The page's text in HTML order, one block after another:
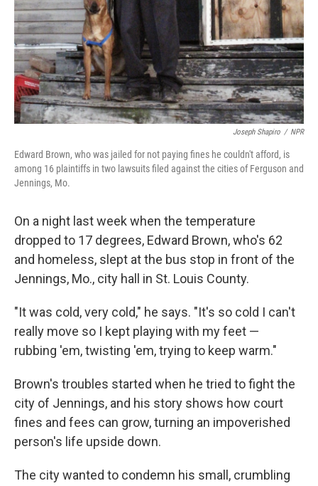
Joseph Shapiro / NPR
Edward Brown, who was jailed for not paying fines he couldn't afford, is
among 16 plaintiffs in two lawsuits filed against the cities of Ferguson and
Jennings, Mo.
On a night last week when the temperature
dropped to 17 degrees, Edward Brown, who's 62
and homeless, slept at the bus stop in front of the
Jennings, Mo., city hall in St. Louis County.
"It was cold, very cold," he says. "It's so cold I can't
really move so I kept playing with my feet —
rubbing 'em, twisting 'em, trying to keep warm."
Brown's troubles started when he tried to fight the
city of Jennings, and his story shows how court
fines and fees can grow, turning an impoverished
person's life upside down.
The city wanted to condemn his small, crumbling